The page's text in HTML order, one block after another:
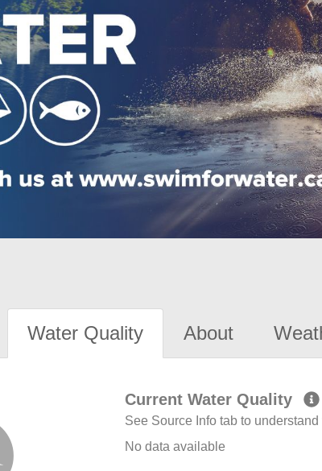
Water Quality About
Current Water Quality
See Source Info tab to
No data available